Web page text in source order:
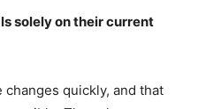
solely on their current
quickly, and that